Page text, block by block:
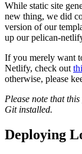
While static site
new thing, we did
version of our
up our pelican-
If you merely want
Netlify, check out
otherwise, please
Please note that
Git installed.
Deploying